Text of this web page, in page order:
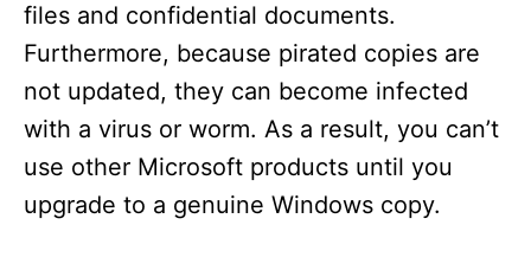
files and confidential documents.
Furthermore, because pirated copies are
not updated, they can become infected
with a virus or worm. As a result, you can’t
use other Microsoft products until you
upgrade to a genuine Windows copy.